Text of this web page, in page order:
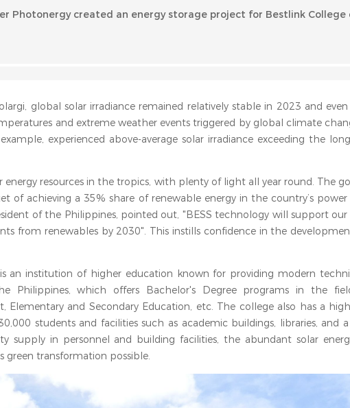
Photonergy created an energy storage project for Bestlink College
global solar irradiance remained relatively stable in 2023 and
and extreme weather events triggered by global climate
experienced above-average solar irradiance exceeding the
energy resources in the tropics, with plenty of light all year round. The
of achieving a 35% share of renewable energy in the country’s
of the Philippines, pointed out, "BESS technology will support
from renewables by 2030". This instills confidence in the
an institution of higher education known for providing modern
Philippines, which offers Bachelor's Degree programs in the
Elementary and Secondary Education, etc. The college also has a
students and facilities such as academic buildings, libraries, and
supply in personnel and building facilities, the abundant solar
green transformation possible.